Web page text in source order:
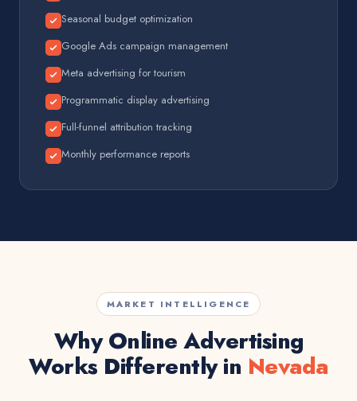
Seasonal budget optimization
Google Ads campaign management
Meta advertising for tourism
Programmatic display advertising
Full-funnel attribution tracking
Monthly performance reports
MARKET INTELLIGENCE
Why Online Advertising
Works Differently in Nevada